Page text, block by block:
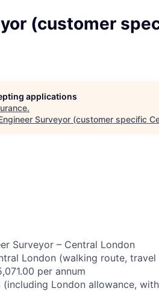
(customer
applications
.
Surveyor (customer specific
Surveyor – Central London
London (walking route,
per annum
(including London allowance,